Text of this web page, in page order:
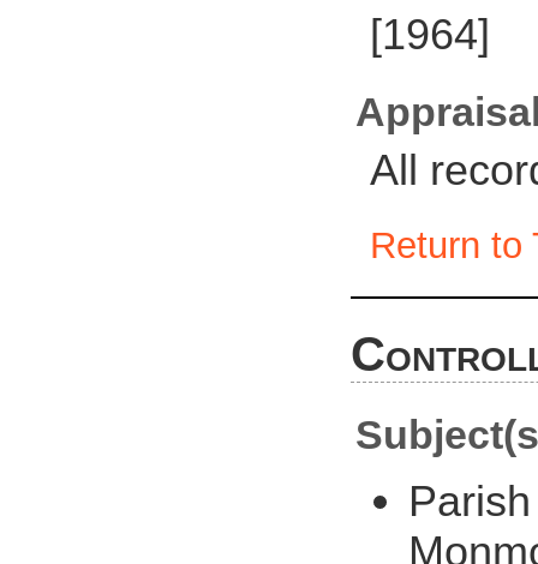
[1964]
All
Return to